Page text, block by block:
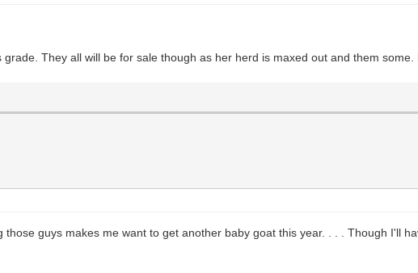
They all will be for sale though as her herd is maxed out and them some.
guys makes me want to get another baby goat this year. . . . Though I'll